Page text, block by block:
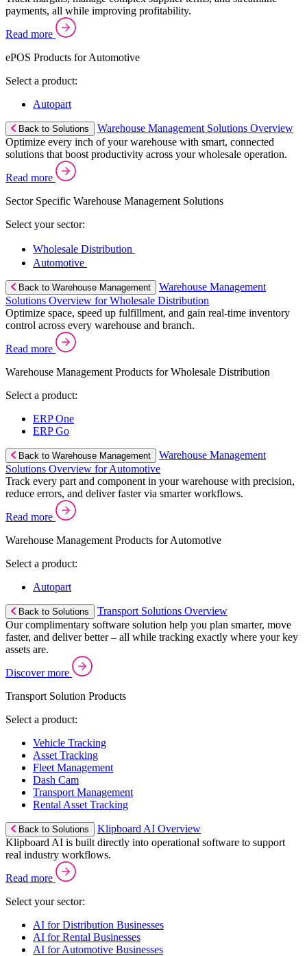
payments, all while improving profitability.
Read more
ePOS Products for Automotive
Select a product:
Autopart
Back to Solutions
Warehouse Management Solutions Overview
Optimize every inch of your warehouse with smart, connected
solutions that boost productivity across your wholesale operation.
Read more
Sector Specific Warehouse Management Solutions
Select your sector:
Wholesale Distribution
Automotive
Back to Warehouse Management
Warehouse Management
Solutions Overview for Wholesale Distribution
Optimize space, speed up fulfillment, and gain real-time inventory
control across every warehouse and branch.
Read more
Warehouse Management Products for Wholesale Distribution
Select a product:
ERP One
ERP Go
Back to Warehouse Management
Warehouse Management
Solutions Overview for Automotive
Track every part and component in your warehouse with precision,
reduce errors, and deliver faster via smarter workflows.
Read more
Warehouse Management Products for Automotive
Select a product:
Autopart
Back to Solutions
Transport Solutions Overview
Our complimentary software solution help you plan smarter, move
faster, and deliver better – all while tracking exactly where your key
assets are.
Discover more
Transport Solution Products
Select a product:
Vehicle Tracking
Asset Tracking
Fleet Management
Dash Cam
Transport Management
Rental Asset Tracking
Back to Solutions
Klipboard AI Overview
Klipboard AI is built directly into operational software to support
real industry workflows.
Read more
Select your sector:
AI for Distribution Businesses
AI for Rental Businesses
AI for Automotive Businesses